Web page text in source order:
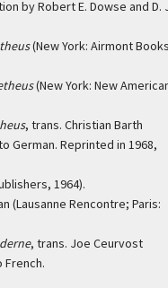
by Robert E. Dowse and D.
(New York: Airmont
(New York: New
, trans. Christian Barth
German. Reprinted in 1968,
1964).
(Lausanne Rencontre; Paris:
, trans. Joe Ceurvost
French.